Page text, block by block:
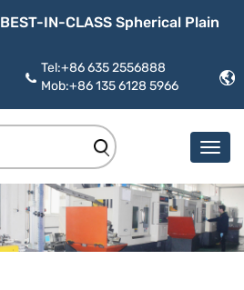
IN-CLASS Spherical Plain
Tel:+86 635 2556888
Mob:+86 135 6128 5966